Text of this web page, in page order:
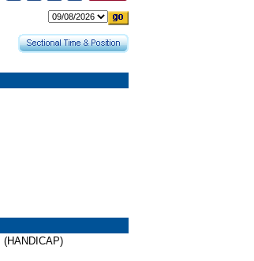
(HANDICAP)